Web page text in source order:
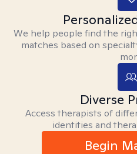
We help people find the
matches based on
Diverse
Access therapists of
identities and
Begin